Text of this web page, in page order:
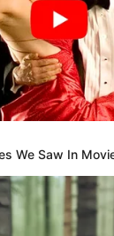
R-Kord Kft. és
a
vasúti
a
We Saw In